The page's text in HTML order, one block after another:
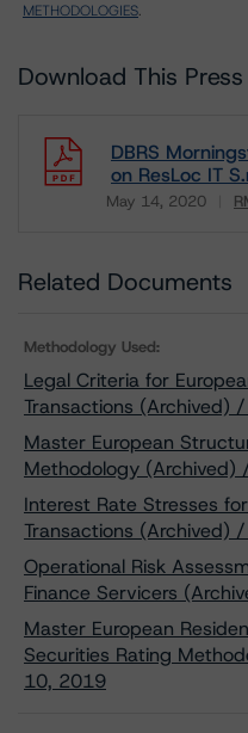
METHODOLOGIES.
Download This
DBRS
on ResLoc IT
May 14, 2020
Download
Related Documents
Methodology Used:
Legal Criteria for
Transactions (Archived)
Master European
Methodology
Interest Rate Stresses
Transactions (Archived)
Operational Risk
Finance Servicers
Master European
Securities Rating
10, 2019